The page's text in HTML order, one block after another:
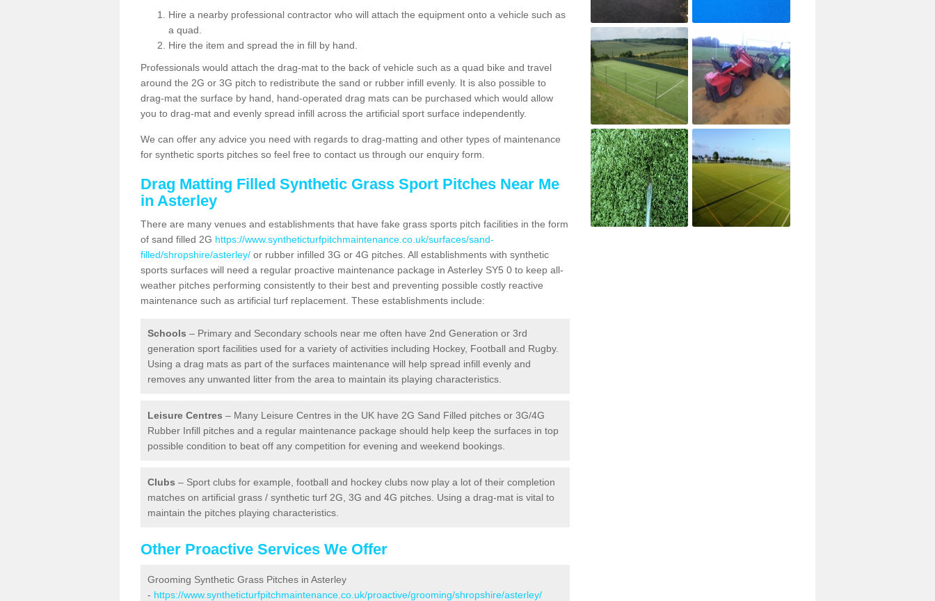
Hire a nearby professional contractor who will attach the equipment onto a vehicle such as
a quad.
Hire the item and spread the in fill by hand.
Professionals would attach the drag-mat to the back of vehicle such as a quad bike and travel
around the 2G or 3G pitch to redistribute the sand or rubber infill evenly. It is also possible to
drag-mat the surface by hand, hand-operated drag mats can be purchased which would allow
you to drag-mat and evenly spread infill across the artificial sport surface independently.
We can offer any advice you need with regards to drag-matting and other types of maintenance
for synthetic sports pitches so feel free to contact us through our enquiry form.
Drag Matting Filled Synthetic Grass Sport Pitches Near Me
in Asterley
There are many venues and establishments that have fake grass sports pitch facilities in the form
of sand filled 2G https://www.syntheticturfpitchmaintenance.co.uk/surfaces/sand-
filled/shropshire/asterley/ or rubber infilled 3G or 4G pitches. All establishments with synthetic
sports surfaces will need a regular proactive maintenance package in Asterley SY5 0 to keep all-
weather pitches performing consistently to their best and preventing possible costly reactive
maintenance such as artificial turf replacement. These establishments include:
Schools – Primary and Secondary schools near me often have 2nd Generation or 3rd
generation sport facilities used for a variety of activities including Hockey, Football and Rugby.
Using a drag mats as part of the surfaces maintenance will help spread infill evenly and
removes any unwanted litter from the area to maintain its playing characteristics.
Leisure Centres – Many Leisure Centres in the UK have 2G Sand Filled pitches or 3G/4G
Rubber Infill pitches and a regular maintenance package should help keep the surfaces in top
possible condition to beat off any competition for evening and weekend bookings.
Clubs – Sport clubs for example, football and hockey clubs now play a lot of their completion
matches on artificial grass / synthetic turf 2G, 3G and 4G pitches. Using a drag-mat is vital to
maintain the pitches playing characteristics.
Other Proactive Services We Offer
Grooming Synthetic Grass Pitches in Asterley
- https://www.syntheticturfpitchmaintenance.co.uk/proactive/grooming/shropshire/asterley/